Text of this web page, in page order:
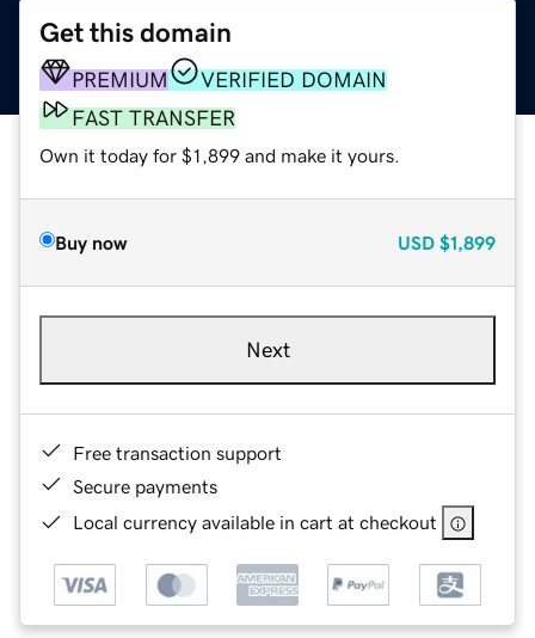
Get this domain
PREMIUM
VERIFIED DOMAIN
FAST TRANSFER
Own it today for $1,899 and make it yours.
Buy now USD $1,899
Next
Free transaction support
Secure payments
Local currency available in cart at checkout